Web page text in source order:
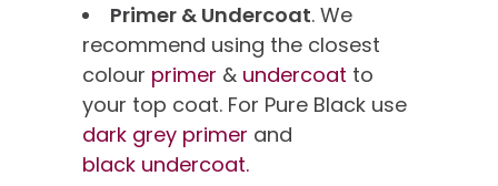
Primer & Undercoat. We
recommend using the closest
colour primer & undercoat to
your top coat. For Pure Black use
dark grey primer and
black undercoat.